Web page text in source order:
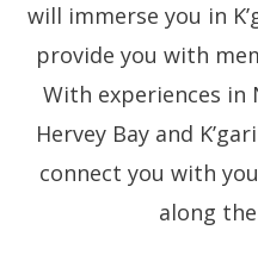
will immerse you in
provide you with
With experiences in
Hervey Bay and
connect you with
along